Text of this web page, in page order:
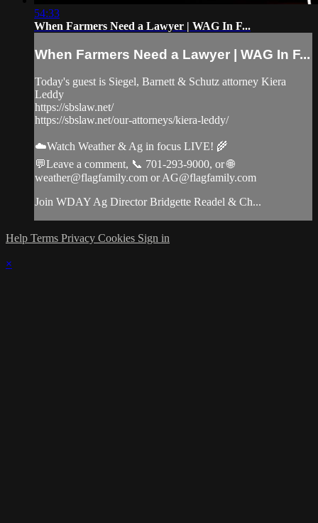
54:33
When Farmers Need a Lawyer | WAG In F...
When Farmers Need a Lawyer | WAG In F...
Today's guest is Siegel, Barnett & Schutz attorney Kiera
Leddy
https://sbslaw.net/
https://sbslaw.net/our-attorneys/kiera-leddy/
☁️Watch Weather & Ag in focus LIVE! 🌾
💬Leave a comment, 📞 701-293-9000, or 🌐
weather@flagfamily.com orAG@flagfamily.com
Join WDAY Ag Director Bridgette Readel & Ch...
Help Terms Privacy Cookies Sign in
×